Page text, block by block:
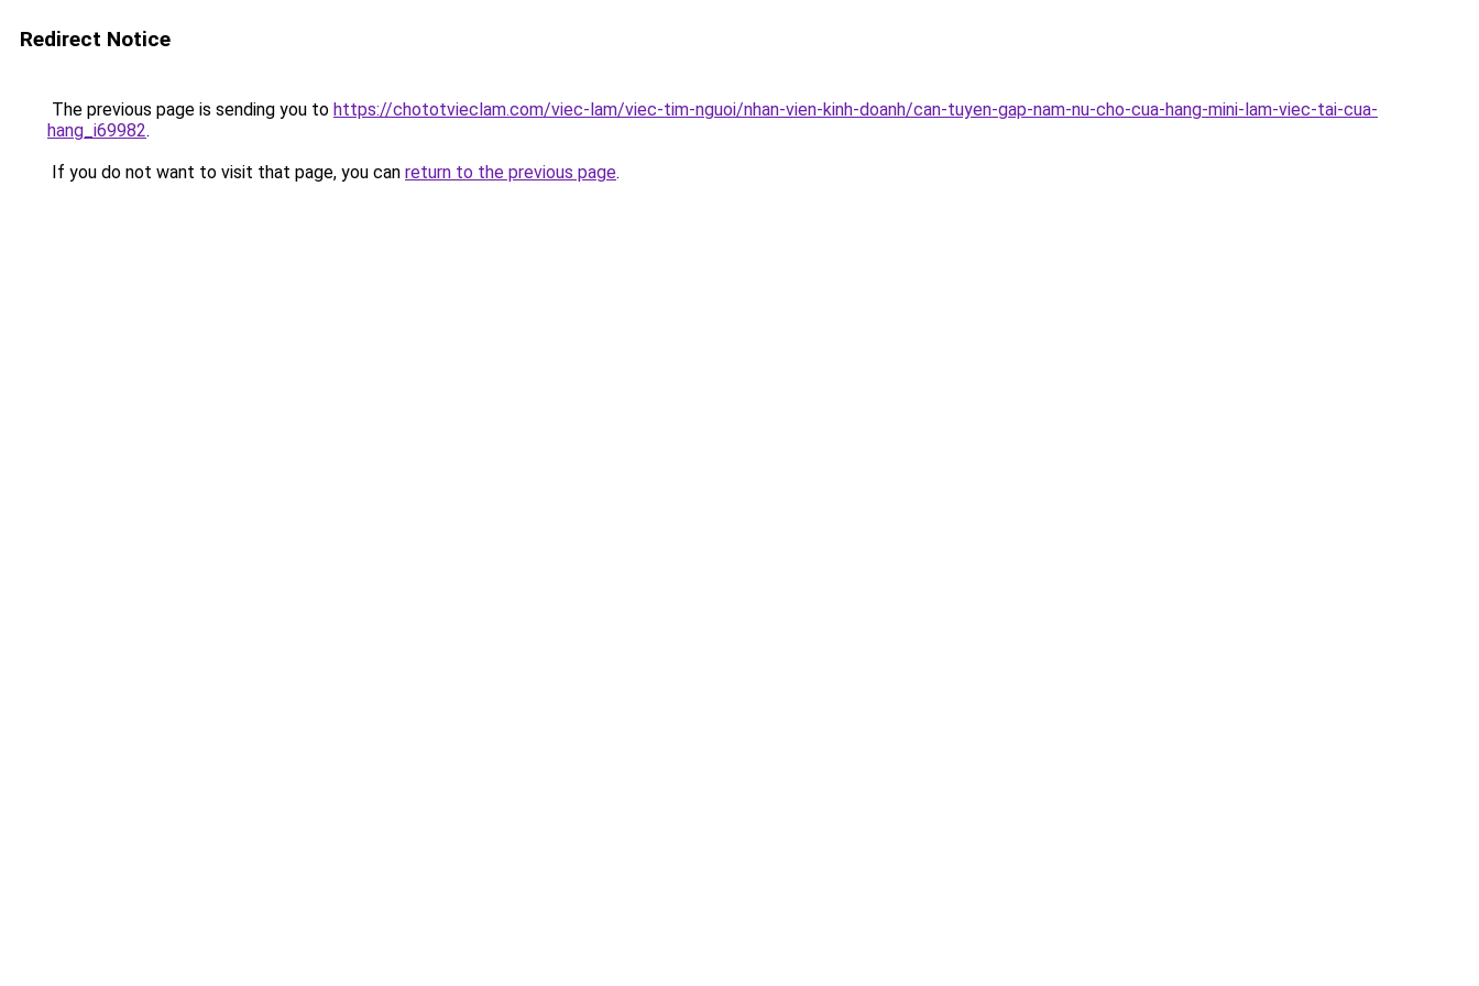
Redirect Notice
The previous page is sending you to https://chototvieclam.com/viec-lam/viec-tim-nguoi/nhan-vien-kinh-doanh/can-tuyen-gap-nam-nu-cho-cua-hang-mini-lam-viec-tai-cua-
hang_i69982.
If you do not want to visit that page, you can return to the previous page.